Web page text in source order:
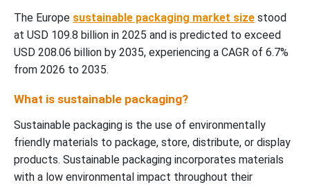
The Europe sustainable packaging market size stood
at USD 109.8 billion in 2025 and is predicted to exceed
USD 208.06 billion by 2035, experiencing a CAGR of 6.7%
from 2026 to 2035.
What is sustainable packaging?
Sustainable packaging is the use of environmentally
friendly materials to package, store, distribute, or display
products. Sustainable packaging incorporates materials
with a low environmental impact throughout their